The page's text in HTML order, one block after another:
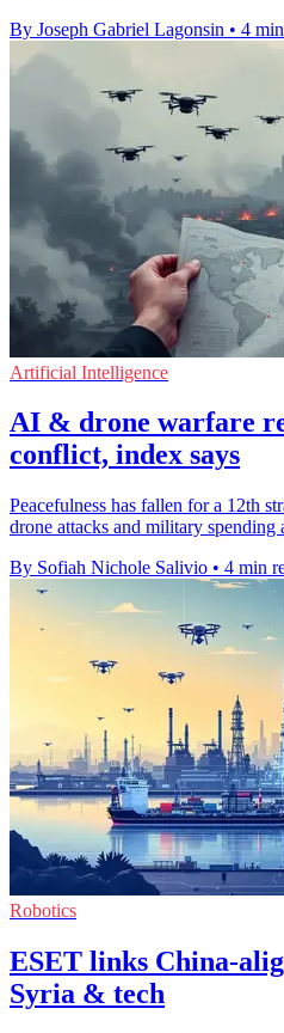
By Joseph Gabriel Lagonsin • 4
Artificial Intelligence
AI & drone warfare
conflict, index says
Peacefulness has fallen for a 12th
drone attacks and military spending
By Sofiah Nichole Salivio • 4 min
Robotics
ESET links China-
Syria & tech